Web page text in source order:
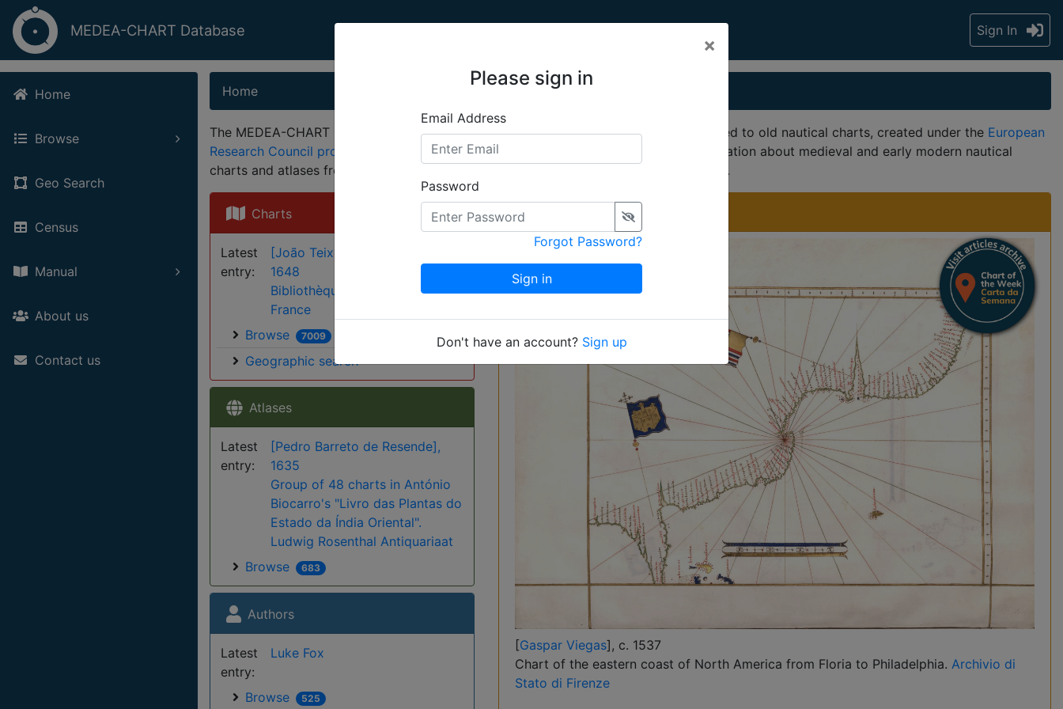
×
Please sign in
Email Address
Password
Forgot Password?
Sign in
Don't have an account? Sign up
MEDEA-CHART Database
Home
Browse
Geo Search
Census
Manual
About us
Contact us
Sign In
Home
The MEDEA-CHART Database is an online free-of-charge information system dedicated to old nautical charts, created under the European
Research Council project MEDEA-CHART. The system holds digital images and information about medieval and early modern nautical
charts and atlases from circa 1250 onwards. Content is managed by project members.
Charts
Latest
entry:
[João Teixeira Albernaz I], c.
1648
Bibliothèque nationale de
France
Browse
7009
Geographic search
Atlases
Latest
entry:
[Pedro Barreto de Resende],
1635
Group of 48 charts in António
Biocarro's "Livro das Plantas do
Estado da Índia Oriental".
Ludwig Rosenthal Antiquariaat
Browse
683
Authors
Latest
entry:
Luke Fox
Browse 525
Chart of the Day
[Gaspar Viegas], c. 1537
Chart of the eastern coast of North America from Floria to Philadelphia. Archivio di
Stato di Firenze